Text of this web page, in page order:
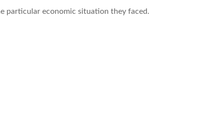
particular economic situation they faced.